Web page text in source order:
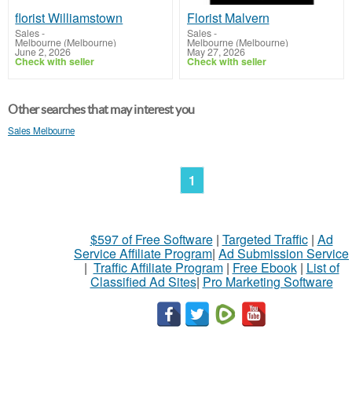
florist Williamstown
Sales-
Melbourne (Melbourne)
June 2, 2026
Check with seller
Florist Malvern
Sales-
Melbourne (Melbourne)
May 27, 2026
Check with seller
Other searches that may interest you
Sales Melbourne
1
$597 of Free Software| Targeted Traffic| Ad
Service Affiliate Program| Ad Submission Service
| Traffic Affiliate Program| Free Ebook| List of
Classified Ad Sites| Pro Marketing Software